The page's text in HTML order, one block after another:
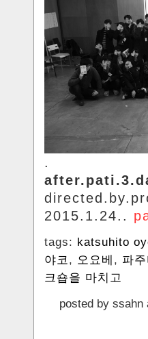
.
2015.1.24..
tags: katsuhito
야코, 오요베 , 파
크숍을 마치고
posted by ssahn